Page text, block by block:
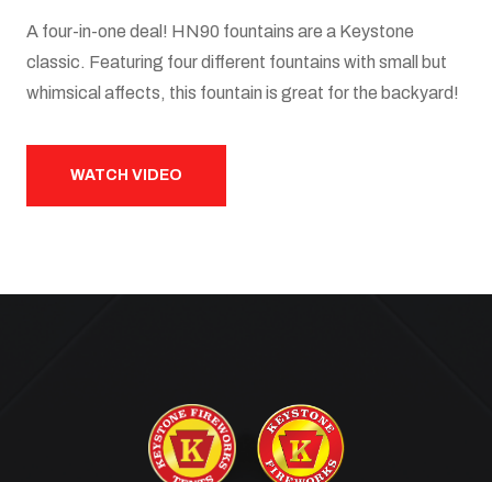
A four-in-one deal! HN90 fountains are a Keystone
classic. Featuring four different fountains with small but
whimsical affects, this fountain is great for the backyard!
WATCH VIDEO